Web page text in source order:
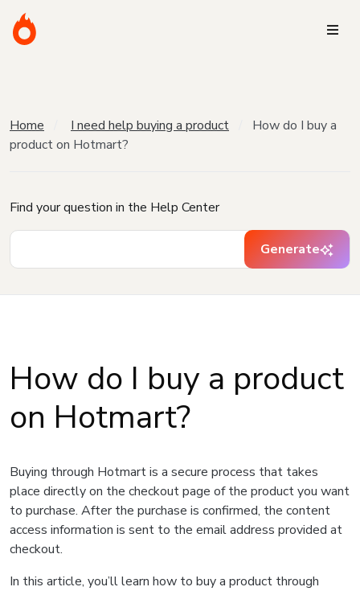
Home I need help buying a product
How do I buy a
product on Hotmart?
Find your question in the Help Center
Generate
How do I buy a product
on Hotmart?
Buying through Hotmart is a secure process that takes
place directly on the checkout page of the product you want
to purchase. After the purchase is confirmed, the content
access information is sent to the email address provided at
checkout.
In this article, you’ll learn how to buy a product through